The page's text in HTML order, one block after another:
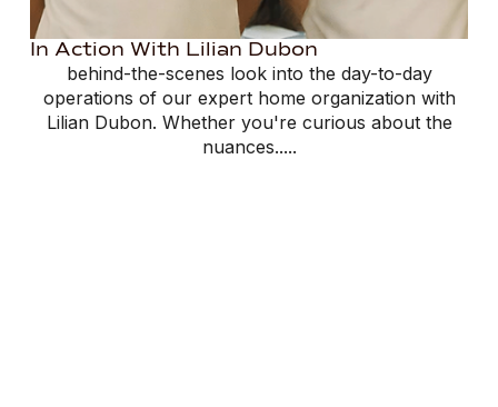
In Action With Lilian Dubon
behind-the-scenes look into the day-to-day
operations of our expert home organization with
Lilian Dubon. Whether you're curious about the
nuances.....